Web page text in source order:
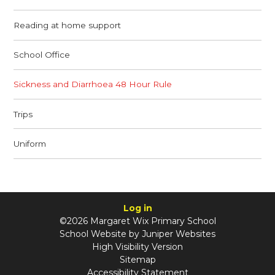
Reading at home support
School Office
Sickness and Diarrhoea 48 Hour Rule
Trips
Uniform
Log in
©2026 Margaret Wix Primary School
School Website by Juniper Websites
High Visibility Version
Sitemap
Accessibility Statement